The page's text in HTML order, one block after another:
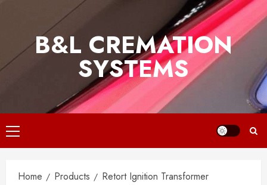
B&L CREMATION
SYSTEMS
Primary
Menu
Home Products Retort Ignition Transformer